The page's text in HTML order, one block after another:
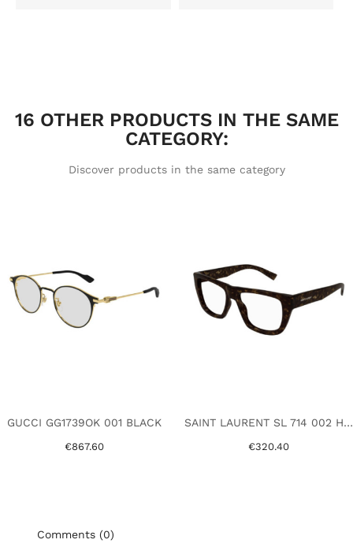
16 OTHER PRODUCTS IN THE SAME
CATEGORY:
Discover products in the same category
GUCCI GG1739OK 001 BLACK
€867.60
SAINT LAURENT SL 714 002 HAVANA
€320.40
Comments (0)